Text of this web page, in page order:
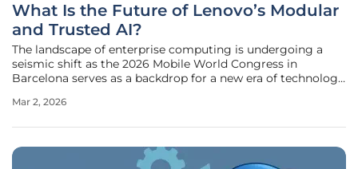
What Is the Future of Lenovo’s Modular
and Trusted AI?
The landscape of enterprise computing is undergoing a
seismic shift as the 2026 Mobile World Congress in
Barcelona serves as a backdrop for a new era of technology
moves past the initial novelty of generative models toward
Mar 2, 2026